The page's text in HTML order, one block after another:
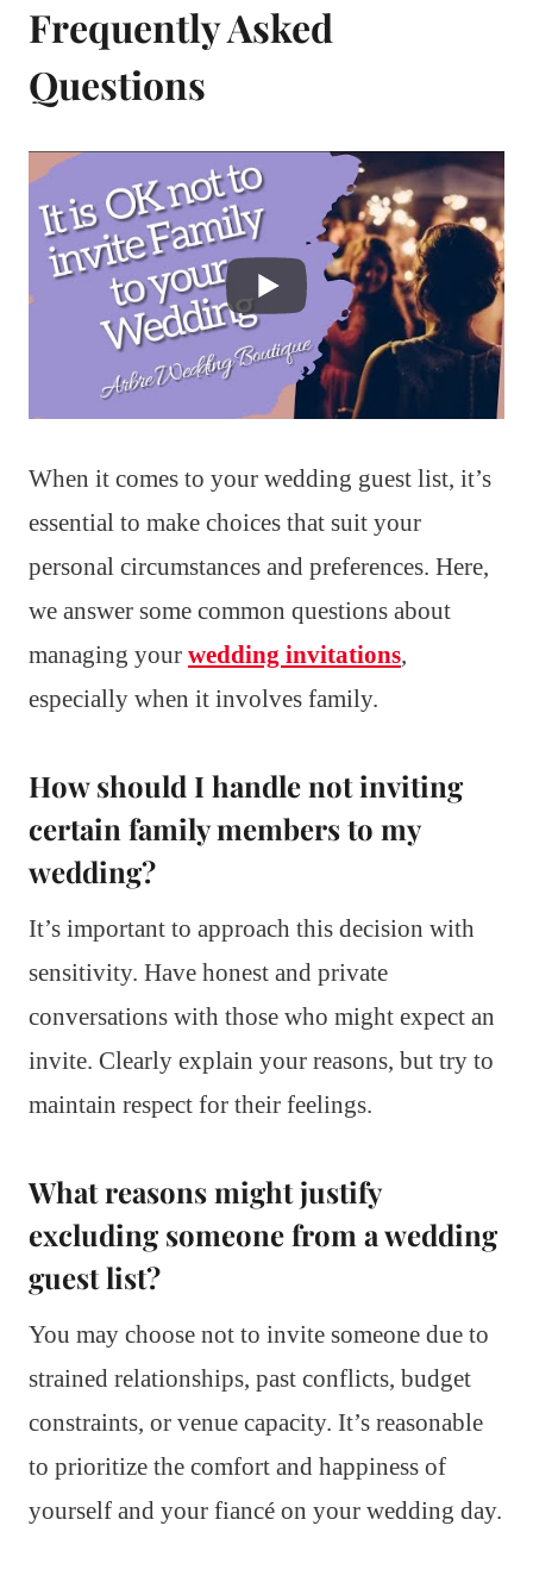
Frequently Asked
Questions
When it comes to your wedding guest list, it’s
essential to make choices that suit your
personal circumstances and preferences. Here,
we answer some common questions about
managing your wedding invitations,
especially when it involves family.
How should I handle not inviting
certain family members to my
wedding?
It’s important to approach this decision with
sensitivity. Have honest and private
conversations with those who might expect an
invite. Clearly explain your reasons, but try to
maintain respect for their feelings.
What reasons might justify
excluding someone from a wedding
guest list?
You may choose not to invite someone due to
strained relationships, past conflicts, budget
constraints, or venue capacity. It’s reasonable
to prioritize the comfort and happiness of
yourself and your fiancé on your wedding day.